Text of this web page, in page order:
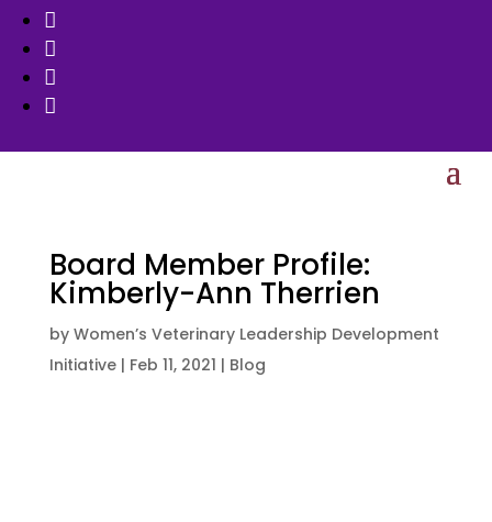




Board Member Profile:
Kimberly-Ann Therrien
by Women’s Veterinary Leadership Development
Initiative| Feb 11, 2021 | Blog